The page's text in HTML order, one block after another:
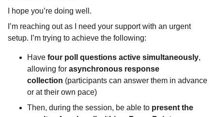
I hope you’re doing well.
I’m reaching out as I need your support with an urgent
setup. I’m trying to achieve the following:
Have four poll questions active simultaneously,
allowing for asynchronous response
collection (participants can answer them in advance
or at their own pace)
Then, during the session, be able to present the